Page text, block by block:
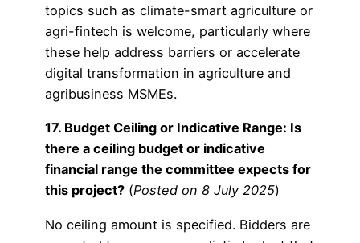
topics such as climate-smart agriculture or
agri-fintech is welcome, particularly where
these help address barriers or accelerate
digital transformation in agriculture and
agribusiness MSMEs.
17. Budget Ceiling or Indicative Range: Is
there a ceiling budget or indicative
financial range the committee expects for
this project? (Posted on 8 July 2025)
No ceiling amount is specified. Bidders are